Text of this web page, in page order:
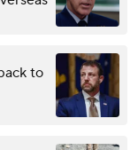
to